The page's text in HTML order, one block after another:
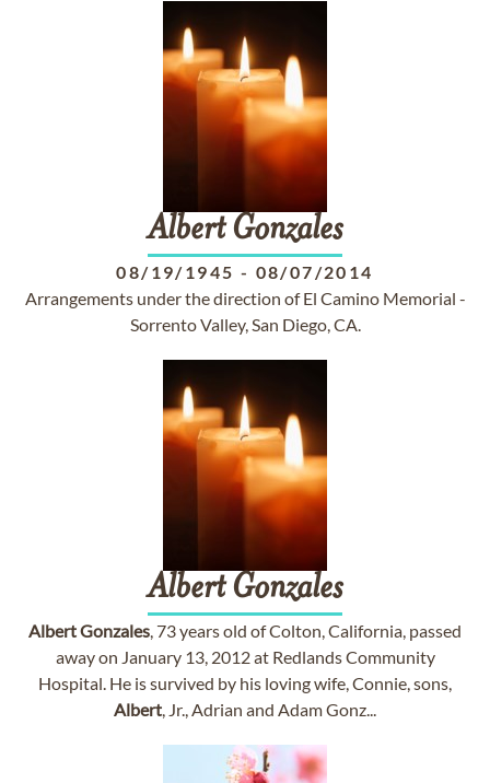
Albert Gonzales
08/19/1945 - 08/07/2014
Arrangements under the direction of El Camino Memorial -
Sorrento Valley, San Diego, CA.
Albert Gonzales
AlbertGonzales, 73 years old of Colton, California, passed
away on January 13, 2012 at Redlands Community
Hospital. He is survived by his loving wife, Connie, sons,
Albert, Jr., Adrian and Adam Gonz...